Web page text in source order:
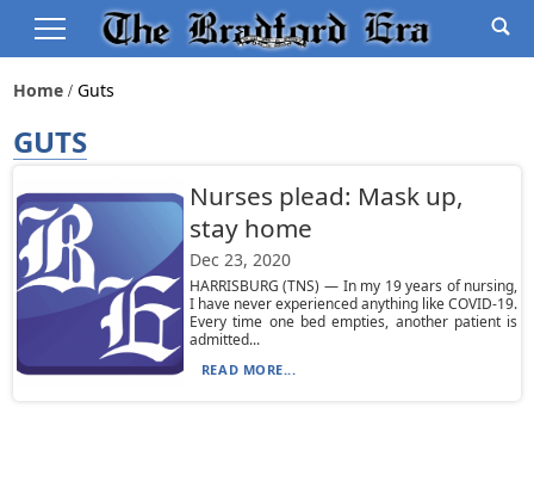
Home Guts
GUTS
Nurses plead: Mask up,
stay home
Dec 23, 2020
HARRISBURG (TNS) — In my 19 years of nursing,
I have never experienced anything like COVID-19.
Every time one bed empties, another patient is
admitted...
READ MORE...